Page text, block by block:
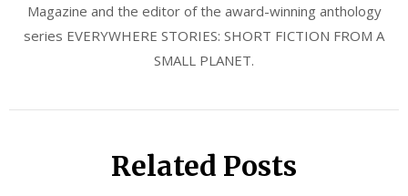
Magazine and the editor of the award-winning anthology
series EVERYWHERE STORIES: SHORT FICTION FROM A
SMALL PLANET.
Related Posts